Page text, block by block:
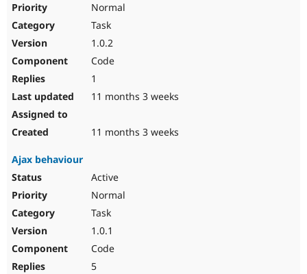
Normal
Task
1.0.2
Code
1
11 months 3 weeks
11 months 3 weeks
Ajax behaviour
Active
Normal
Task
1.0.1
Code
5